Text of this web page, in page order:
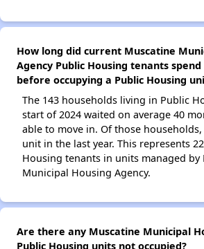
How long did current Muscatine
Agency Public Housing tenants
before occupying a Public Housing
The 143 households living in Public
start of 2024 waited on average 40
able to move in. Of those
unit in the last year. This represents
Housing tenants in units managed by
Municipal Housing Agency.
Are there any Muscatine Municipal
Public Housing units not occupied?